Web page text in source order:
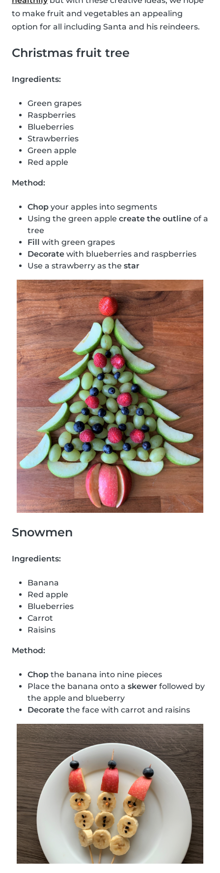
to make fruit and vegetables an appealing
option for all including Santa and his reindeers.
Christmas fruit tree
Ingredients:
Green grapes
Raspberries
Blueberries
Strawberries
Green apple
Red apple
Method:
Chop your apples into segments
Using the green apple create the outline of a
tree
Fill with green grapes
Decorate with blueberries and raspberries
Use a strawberry as the star
Snowmen
Ingredients:
Banana
Red apple
Blueberries
Carrot
Raisins
Method:
Chop the banana into nine pieces
Place the banana onto a skewer followed by
the apple and blueberry
Decorate the face with carrot and raisins